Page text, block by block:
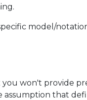
model/
won't provide
assumption that